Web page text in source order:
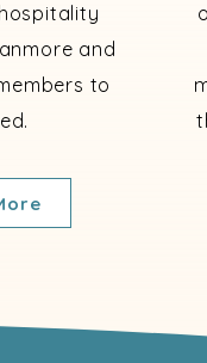
and
to